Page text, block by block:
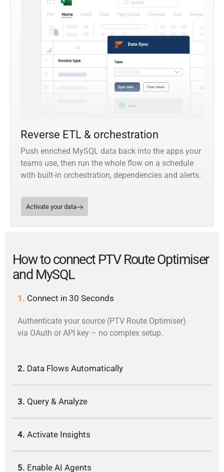
Reverse ETL & orchestration
Push enriched MySQL data back into the apps your
teams use, then run the whole flow on a schedule
with built-in orchestration, dependencies and alerts.
Activate your data
How to connect PTV Route Optimiser
and MySQL
1. Connect in 30 Seconds
Authenticate your source (PTV Route Optimiser)
via OAuth or API key – no complex setup.
2. Data Flows Automatically
3. Query & Analyze
4. Activate Insights
5. Enable AI Agents